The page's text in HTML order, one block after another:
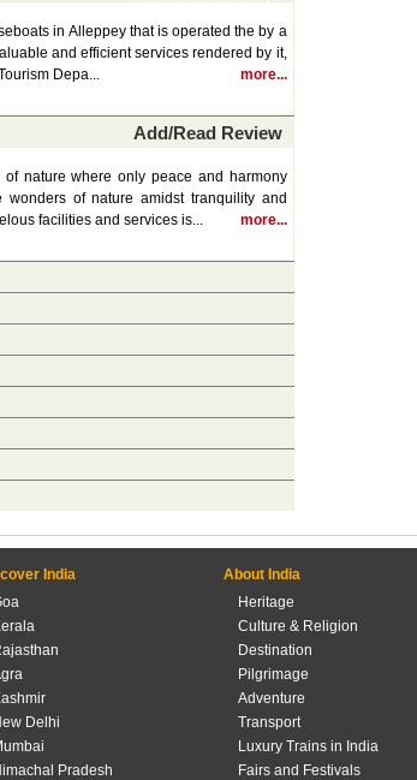
in Alleppey that is operated the by a
and efficient services rendered by it,
Depa...
more...
Add/Read Review
nature where only peace and harmony
of nature amidst tranquility and
facilities and services is...
more...
India
Delhi
Pradesh
About India
Heritage
Culture & Religion
Destination
Pilgrimage
Adventure
Transport
Luxury Trains in India
Fairs and Festivals